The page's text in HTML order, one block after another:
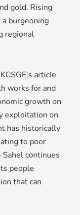
gold. Rising
burgeoning
regional
article
works for and
growth on
exploitation on
has historically
to poor
continues
people
that can